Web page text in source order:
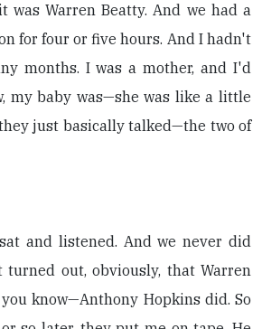
was Warren Beatty. And we had a
for four or five hours. And I hadn't
months. I was a mother, and I'd
my baby was—she was like a little
just basically talked—the two of
and listened. And we never did
turned out, obviously, that Warren
know—Anthony Hopkins did. So